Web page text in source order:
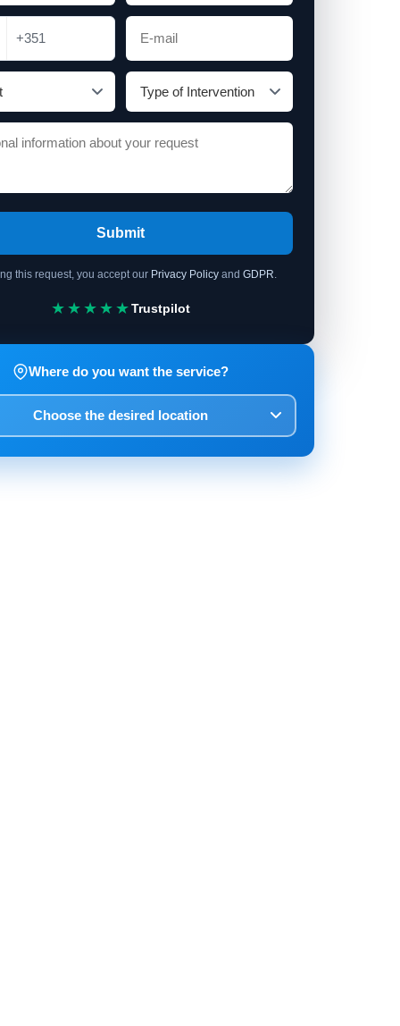
+351
Submit
this request, you accept our Privacy Policy and GDPR
★★★★★Trustpilot
Where do you want the service?